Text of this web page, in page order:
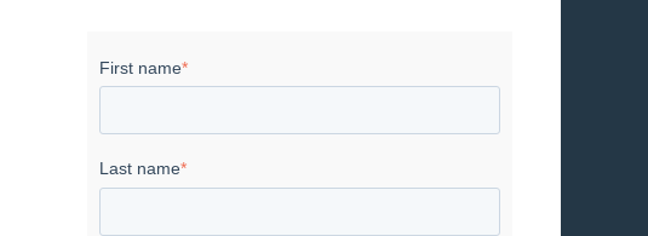
First name*
Last name*